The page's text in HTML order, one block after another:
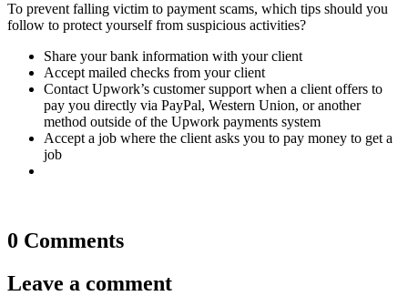
To prevent falling victim to payment scams, which tips should you
follow to protect yourself from suspicious activities?
Share your bank information with your client
Accept mailed checks from your client
Contact Upwork’s customer support when a client offers to
pay you directly via PayPal, Western Union, or another
method outside of the Upwork payments system
Accept a job where the client asks you to pay money to get a
job
0 Comments
Leave a comment